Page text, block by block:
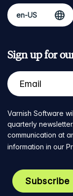
Sign up for
Varnish Software
quarterly
communication at
information in our